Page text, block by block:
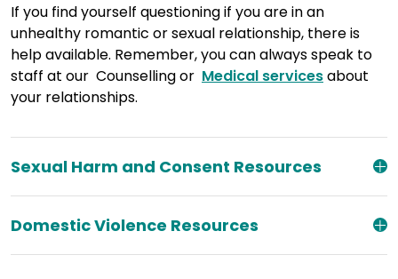
If you find yourself questioning if you are in an
unhealthy romantic or sexual relationship, there is
help available. Remember, you can always speak to
staff at our Counselling or Medical servicesabout
your relationships.
Sexual Harm and Consent Resources
Domestic Violence Resources